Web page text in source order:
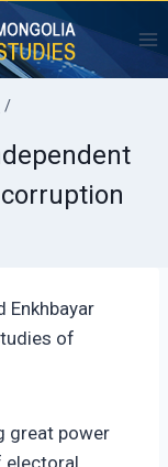
/
Enkhbayar
of
great power